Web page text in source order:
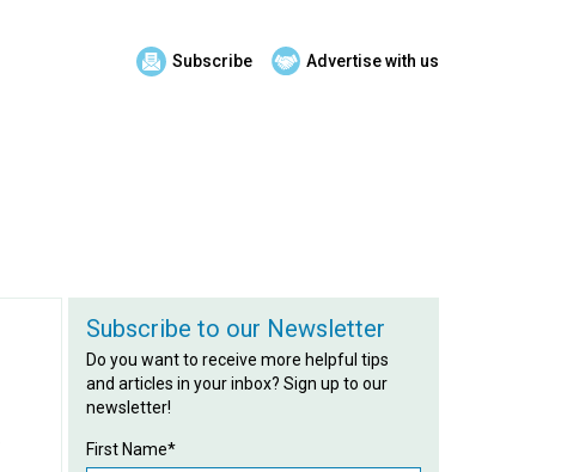
Subscribe Advertise with us
Subscribe to our Newsletter
Do you want to receive more helpful tips
and articles in your inbox? Sign up to our
newsletter!
First Name*